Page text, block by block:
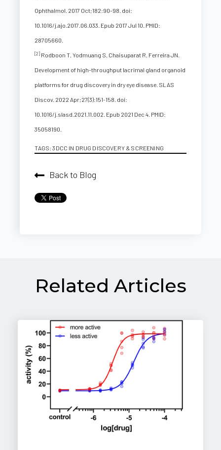
Ophthalmol. 2017 Oct;182:90-98. doi:
10.1016/j.ajo.2017.06.033. Epub 2017 Jul 10. PMID:
28705660.
[2] Rodboon T, Yodmuang S, Chaisuparat R, Ferreira JN.
Development of high-throughput lacrimal gland organoid
platforms for drug discovery in dry eye disease. SLAS
Discov. 2022 Apr;27(3):151-158. doi:
10.1016/j.slasd.2021.11.002. Epub 2021 Dec 4. PMID:
35058190.
TAGS: 3DCC IN DRUG DISCOVERY & SCREENING
Back to Blog
Related Articles